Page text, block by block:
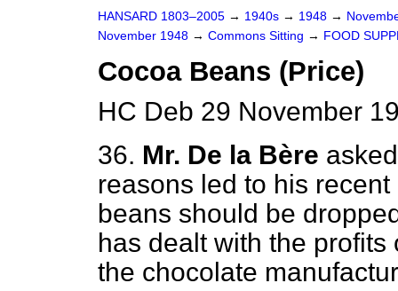
HANSARD 1803–2005 → 1940s → 1948 →
November 1948 → Commons Sitting → FOOD
Cocoa Beans (Price)
HC Deb 29 November
36. Mr. De la Bère
reasons led to his
beans should be
has dealt with the
the chocolate